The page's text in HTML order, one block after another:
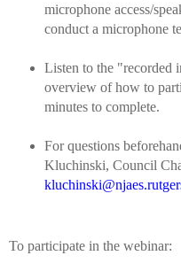
microphone access/
conduct a microphone
Listen to the "recorded
overview of how to
minutes to complete.
For questions
Kluchinski, Council
To participate in the webinar: